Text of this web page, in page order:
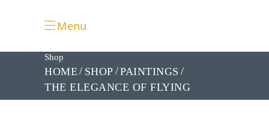
Menu
Shop
HOME SHOP PAINTINGS
THE ELEGANCE OF FLYING
HORSES